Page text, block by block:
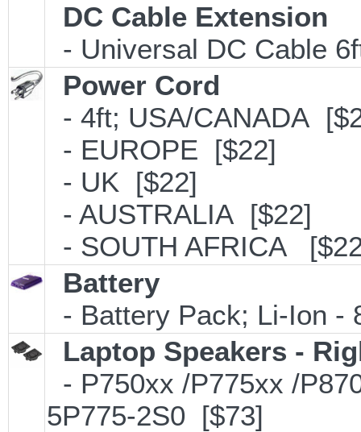
DC Cable Extension
- Universal DC Cable
Power Cord
- 4ft; USA/CANADA
- EUROPE [$22]
- UK [$22]
- AUSTRALIA [$22]
- SOUTH AFRICA
Battery
- Battery Pack; Li-Ion -
Laptop Speakers -
- P750xx /P775xx /
5P775-2S0 [$73]